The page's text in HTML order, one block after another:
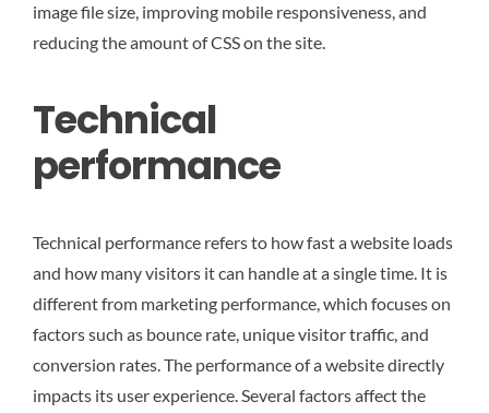
image file size, improving mobile responsiveness, and
reducing the amount of CSS on the site.
Technical
performance
Technical performance refers to how fast a website loads
and how many visitors it can handle at a single time. It is
different from marketing performance, which focuses on
factors such as bounce rate, unique visitor traffic, and
conversion rates. The performance of a website directly
impacts its user experience. Several factors affect the